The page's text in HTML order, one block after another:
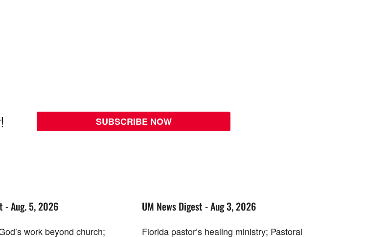
SUBSCRIBE NOW
- Aug. 5, 2026
work beyond church;
UM News Digest - Aug 3, 2026
Florida pastor’s healing ministry; Pastoral